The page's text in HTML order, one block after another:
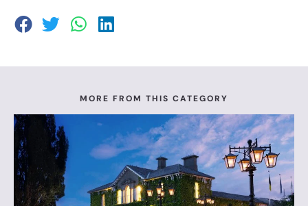
MORE FROM THIS CATEGORY